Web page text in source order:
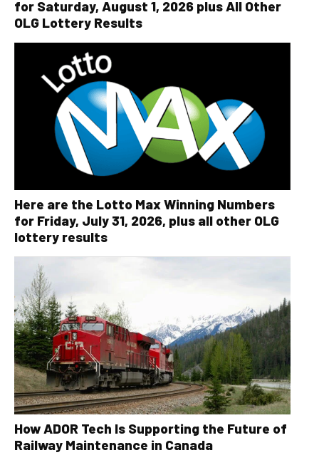
for Saturday, August 1, 2026 plus All Other
OLG Lottery Results
Here are the Lotto Max Winning Numbers
for Friday, July 31, 2026, plus all other OLG
lottery results
How ADOR Tech Is Supporting the Future of
Railway Maintenance in Canada